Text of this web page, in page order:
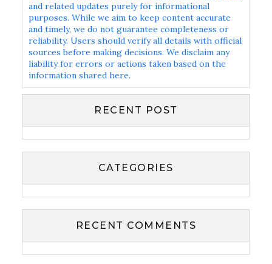
and related updates purely for informational
purposes. While we aim to keep content accurate
and timely, we do not guarantee completeness or
reliability. Users should verify all details with official
sources before making decisions. We disclaim any
liability for errors or actions taken based on the
information shared here.
RECENT POST
CATEGORIES
RECENT COMMENTS